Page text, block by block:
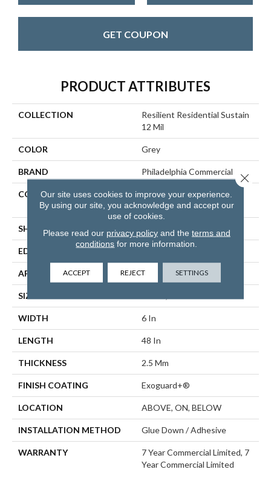
GET COUPON
PRODUCT ATTRIBUTES
COLLECTION
Resilient Residential Sustain
12 Mil
COLOR Grey
BRAND Philadelphia Commercial
CONSTRUCTION
High Performance Luxury
Vinyl Tile
SHAPE Plank
EDGE
APPLICATION Commercial
SIZE
WIDTH 6 In
LENGTH 48 In
THICKNESS 2.5 Mm
FINISH COATING Exoguard+®
LOCATION ABOVE, ON, BELOW
INSTALLATION METHOD Glue Down / Adhesive
WARRANTY
7 Year Commercial Limited, 7
Year Commercial Limited
Our site uses cookies to improve your experience.
By using our site, you acknowledge and accept our
use of cookies.
Please read our privacy policyand the terms and
conditions for more information.
ACCEPT REJECT SETTINGS
Close